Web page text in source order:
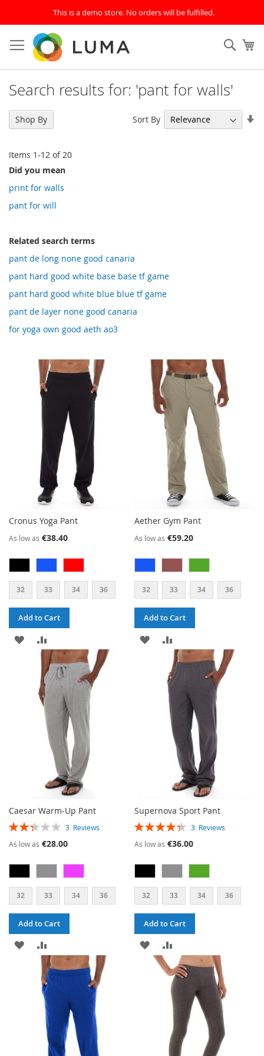
This is a demo store. No orders will be fulfilled.
to
Content
Search results for: 'pant for walls'
Items 1-12 of20
Sort By
Did you mean
print for walls
pant for will
Related search terms
pant de long none good canaria
pant hard good white base base tf game
pant hard good white blue blue tf game
pant de layer none good canaria
for yoga own good aeth ao3
Cronus Yoga Pant
As low as €38.40
32 33 34 36
Add to Cart
ADD
WISH
LIST
TO
COMPARE
Aether Gym Pant
As low as €59.20
32 33 34 36
Add to Cart
ADD
WISH
TO
COMPARE
Caesar Warm-Up Pant
RATING: 3 Reviews
As low as €28.00
32 33 34 36
Add to Cart
ADD
WISH
TO
COMPARE
Supernova Sport Pant
RATING: 3 Reviews
As low as €36.00
32 33 34 36
Add to Cart
ADD
TO
WISH
TO
COMPARE
Shop By